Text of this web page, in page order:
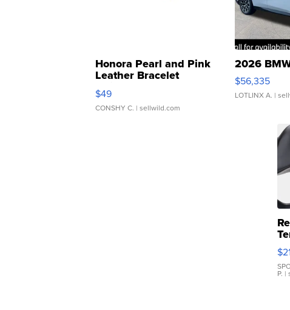
Honora Pearl and Pink
Leather Bracelet
Adjustable Buckle Clo...
$49
CONSHY C. | sellwild.com
2026
$56,335
LOTLINX A. |
P. |